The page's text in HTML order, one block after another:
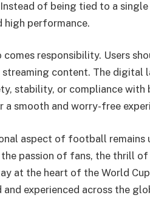
of being tied to a
high performance.
responsibility. Users
content. The digital
stability, or compliance with
smooth and worry-free
aspect of football remains
the passion of fans, the thrill
at the heart of the World
experienced across the